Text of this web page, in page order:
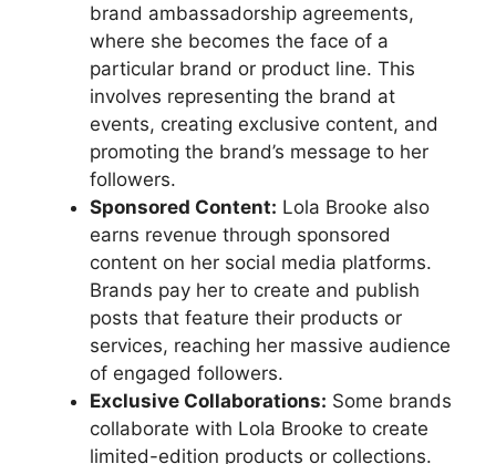
brand ambassadorship agreements,
where she becomes the face of a
particular brand or product line. This
involves representing the brand at
events, creating exclusive content, and
promoting the brand’s message to her
followers.
Sponsored Content: Lola Brooke also
earns revenue through sponsored
content on her social media platforms.
Brands pay her to create and publish
posts that feature their products or
services, reaching her massive audience
of engaged followers.
Exclusive Collaborations: Some brands
collaborate with Lola Brooke to create
limited-edition products or collections.